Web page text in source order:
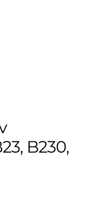
B230,